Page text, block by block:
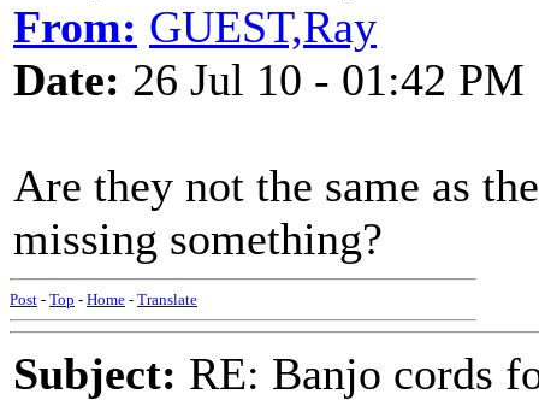
From: GUEST,Ray
Date: 26 Jul 10 - 01:42 PM
Are they not the same as
missing something?
Post - Top - Home - Translate
Subject: RE: Banjo cords